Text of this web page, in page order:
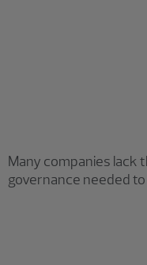
Many companies lack
governance needed